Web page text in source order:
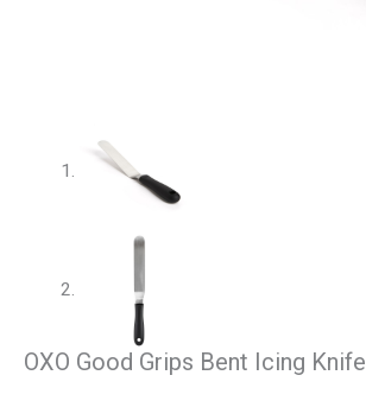
OXO Good Grips Bent Icing Knife